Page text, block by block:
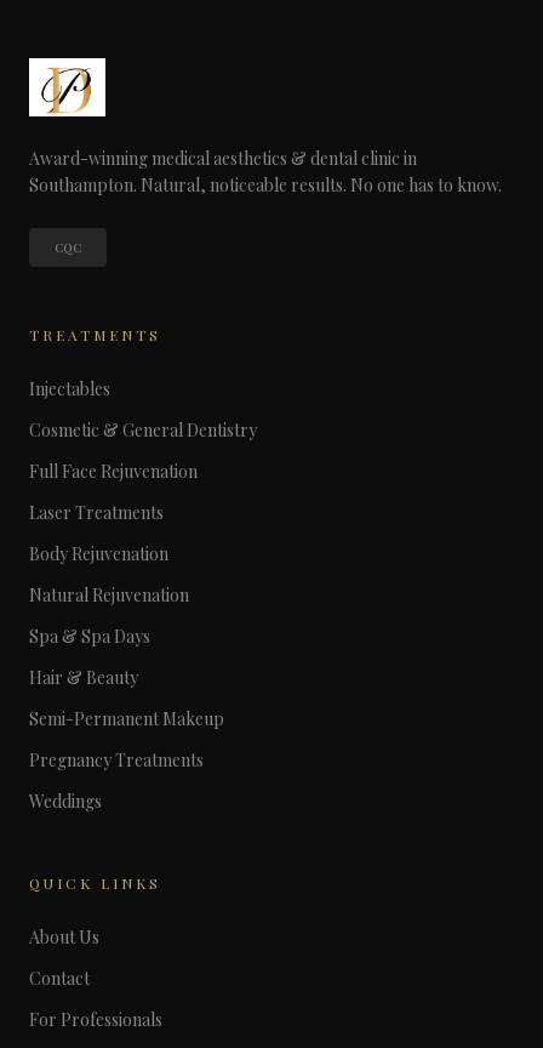
Award-winning medical aesthetics & dental clinic in
Southampton. Natural, noticeable results. No one has to know.
CQC
TREATMENTS
Injectables
Cosmetic & General Dentistry
Full Face Rejuvenation
Laser Treatments
Body Rejuvenation
Natural Rejuvenation
Spa & Spa Days
Hair & Beauty
Semi-Permanent Makeup
Pregnancy Treatments
Weddings
QUICK LINKS
About Us
Contact
For Professionals